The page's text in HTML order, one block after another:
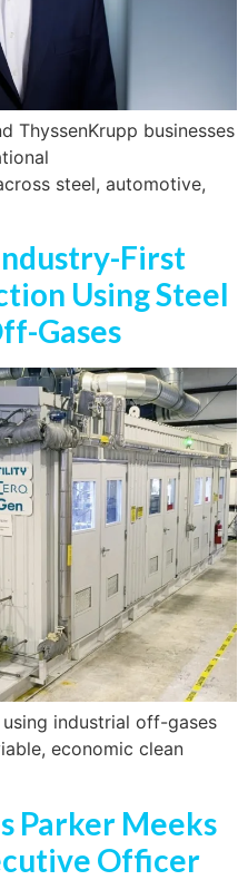
ThyssenKrupp businesses
steel, automotive,
First
Using Steel
Gases
industrial off-gases
economic clean
Parker Meeks
Officer